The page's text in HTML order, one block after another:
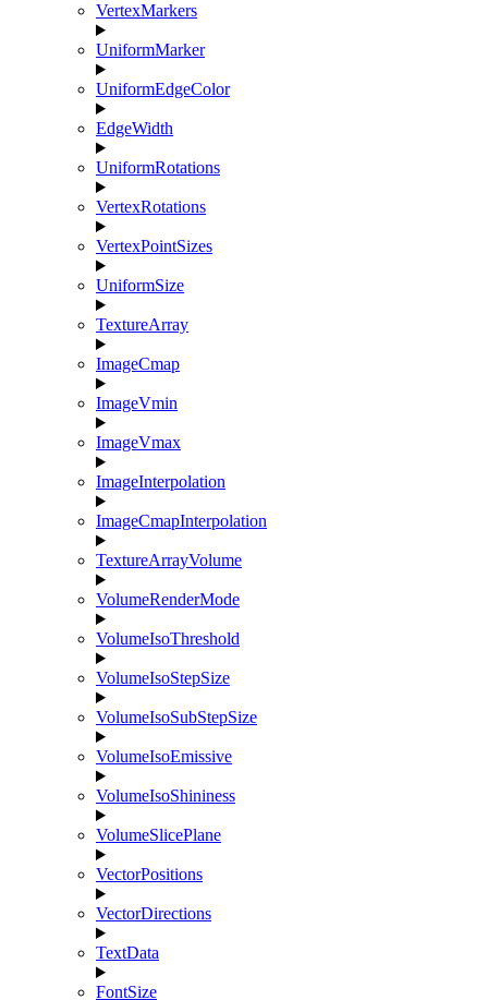
VertexMarkers
UniformMarker
UniformEdgeColor
EdgeWidth
UniformRotations
VertexRotations
VertexPointSizes
UniformSize
TextureArray
ImageCmap
ImageVmin
ImageVmax
ImageInterpolation
ImageCmapInterpolation
TextureArrayVolume
VolumeRenderMode
VolumeIsoThreshold
VolumeIsoStepSize
VolumeIsoSubStepSize
VolumeIsoEmissive
VolumeIsoShininess
VolumeSlicePlane
VectorPositions
VectorDirections
TextData
FontSize